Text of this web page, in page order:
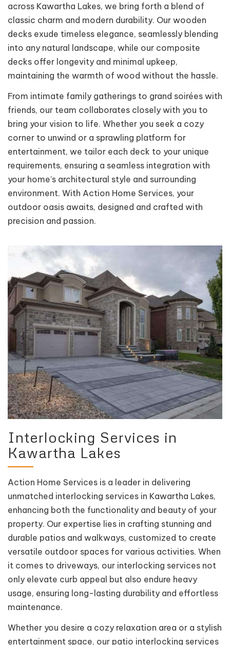
across Kawartha Lakes, we bring forth a blend of
classic charm and modern durability. Our wooden
decks exude timeless elegance, seamlessly blending
into any natural landscape, while our composite
decks offer longevity and minimal upkeep,
maintaining the warmth of wood without the hassle.
From intimate family gatherings to grand soirées with
friends, our team collaborates closely with you to
bring your vision to life. Whether you seek a cozy
corner to unwind or a sprawling platform for
entertainment, we tailor each deck to your unique
requirements, ensuring a seamless integration with
your home’s architectural style and surrounding
environment. With Action Home Services, your
outdoor oasis awaits, designed and crafted with
precision and passion.
Interlocking Services in
Kawartha Lakes
Action Home Services is a leader in delivering
unmatched interlocking services in Kawartha Lakes,
enhancing both the functionality and beauty of your
property. Our expertise lies in crafting stunning and
durable patios and walkways, customized to create
versatile outdoor spaces for various activities. When
it comes to driveways, our interlocking services not
only elevate curb appeal but also endure heavy
usage, ensuring long-lasting durability and effortless
maintenance.
Whether you desire a cozy relaxation area or a stylish
entertainment space, our patio interlocking services